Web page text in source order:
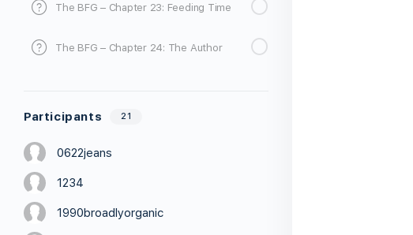
The BFG – Chapter 23: Feeding Time
The BFG – Chapter 24: The Author
Participants 21
0622jeans
1234
1990broadlyorganic